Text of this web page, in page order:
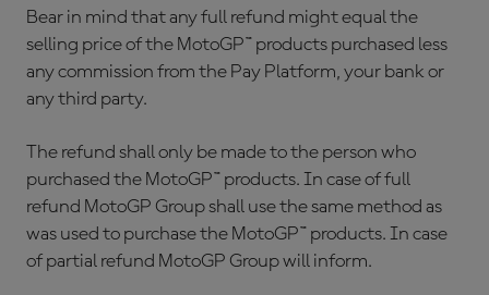
Bear in mind that any full refund might equal the
selling price of the MotoGP™ products purchased less
any commission from the Pay Platform, your bank or
any third party.
The refund shall only be made to the person who
purchased the MotoGP™ products. In case of full
refund MotoGP Group shall use the same method as
was used to purchase the MotoGP™ products. In case
of partial refund MotoGP Group will inform.